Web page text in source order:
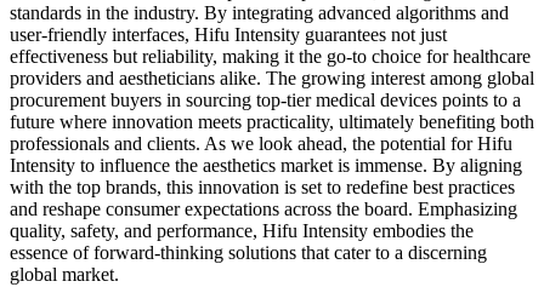
standards in the industry. By integrating advanced algorithms and
user-friendly interfaces, Hifu Intensity guarantees not just
effectiveness but reliability, making it the go-to choice for healthcare
providers and aestheticians alike. The growing interest among global
procurement buyers in sourcing top-tier medical devices points to a
future where innovation meets practicality, ultimately benefiting both
professionals and clients. As we look ahead, the potential for Hifu
Intensity to influence the aesthetics market is immense. By aligning
with the top brands, this innovation is set to redefine best practices
and reshape consumer expectations across the board. Emphasizing
quality, safety, and performance, Hifu Intensity embodies the
essence of forward-thinking solutions that cater to a discerning
global market.